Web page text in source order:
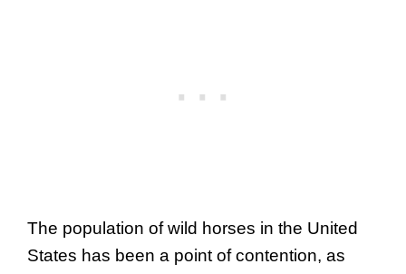
The population of wild horses in the United
States has been a point of contention, as